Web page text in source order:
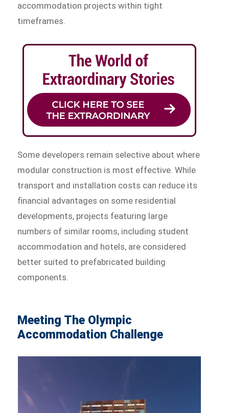
accommodation projects within tight
timeframes.
Some developers remain selective about where
modular construction is most effective. While
transport and installation costs can reduce its
financial advantages on some residential
developments, projects featuring large
numbers of similar rooms, including student
accommodation and hotels, are considered
better suited to prefabricated building
components.
Meeting The Olympic
Accommodation Challenge